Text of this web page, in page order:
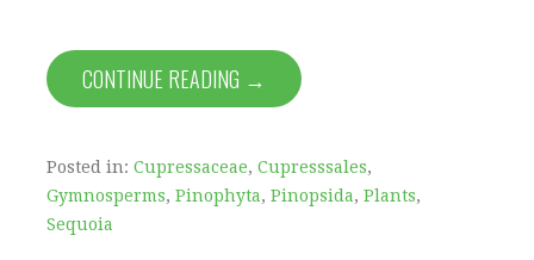
CONTINUE READING →
Posted in: Cupressaceae, Cupresssales,
Gymnosperms, Pinophyta, Pinopsida, Plants,
Sequoia